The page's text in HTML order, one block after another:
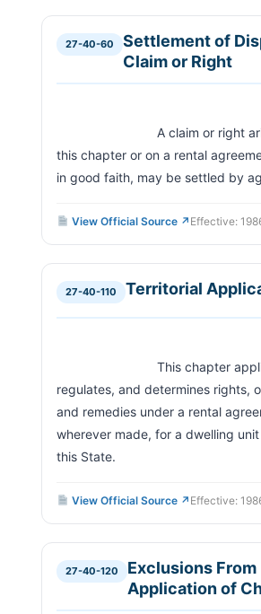
27-40-60
Settlement of
Claim or Right
this chapter or on a rental
View Official Source ↗ Effective:
27-40-110 Territorial
regulates, and determines rights,
and remedies under a rental
wherever made, for a dwelling
this State.
View Official Source ↗ Effective:
27-40-120
Exclusions From
Application of